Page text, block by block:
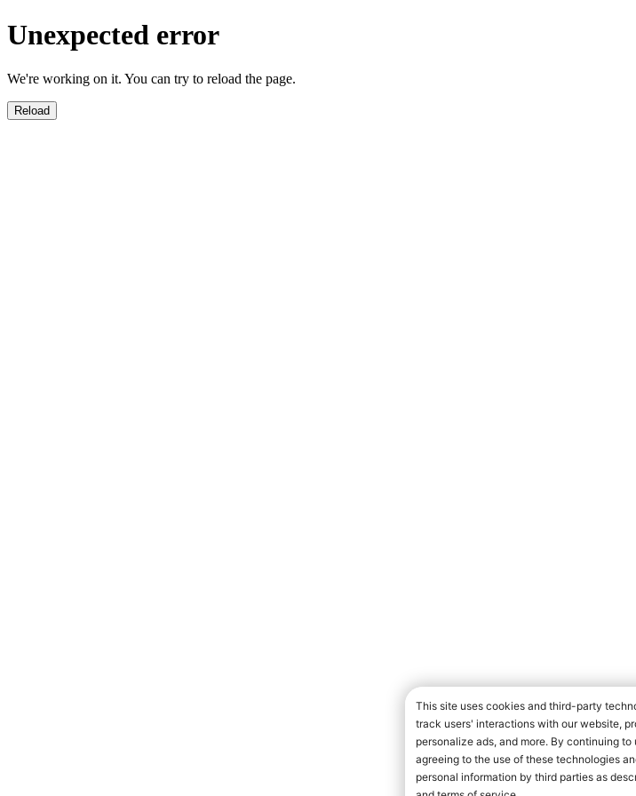
Unexpected error
We're working on it. You can try to reload the page.
Reload